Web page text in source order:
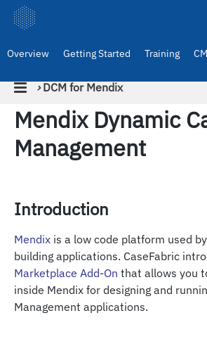
Overview Getting Started Training
› DCM for Mendix
Mendix Dynamic
Management
Introduction
Mendix is a low code platform used
building applications. CaseFabric
Marketplace Add-On that allows you
inside Mendix for designing and
Management applications.